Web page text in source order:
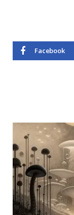
Facebook